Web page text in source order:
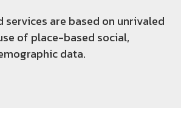
services are based on unrivaled
of place-based social,
data.